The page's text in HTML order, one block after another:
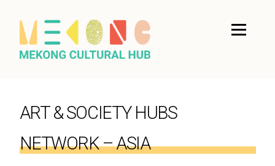
ART & SOCIETY HUBS
NETWORK – ASIA